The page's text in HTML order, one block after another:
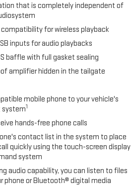
that is completely independent of
compatibility for wireless playback
inputs for audio playbacks
baffle with full gasket sealing
amplifier hidden in the tailgate
mobile phone to your vehicle's
1
hands-free phone calls
contact list in the system to place
quickly using the touch-screen display
system
audio capability, you can listen to files
phone or Bluetooth® digital media